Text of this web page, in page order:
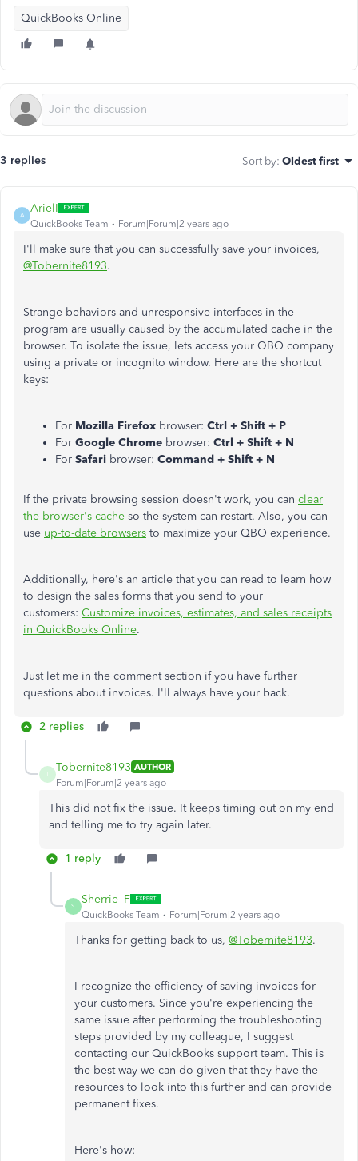
QuickBooks Online
3 replies Sort by: Oldest first
A
ArielI
QuickBooks Team Forum|Forum|2 years ago
I'll make sure that you can successfully save your invoices,
@Tobernite8193.
Strange behaviors and unresponsive interfaces in the
program are usually caused by the accumulated cache in the
browser. To isolate the issue, lets access your QBO company
using a private or incognito window. Here are the shortcut
keys:
For Mozilla Firefox browser: Ctrl + Shift + P
For Google Chrome browser: Ctrl + Shift + N
For Safari browser: Command + Shift + N
If the private browsing session doesn't work, you can clear
the browser's cache so the system can restart. Also, you can
use up-to-date browsers to maximize your QBO experience.
Additionally, here's an article that you can read to learn how
to design the sales forms that you send to your
customers: Customize invoices, estimates, and sales receipts
in QuickBooks Online.
Just let me in the comment section if you have further
questions about invoices. I'll always have your back.
2 replies
T
Tobernite8193 AUTHOR
Forum|Forum|2 years ago
This did not fix the issue. It keeps timing out on my end
and telling me to try again later.
1 reply
S
Sherrie_F
QuickBooks Team Forum|Forum|2 years ago
Thanks for getting back to us, @Tobernite8193.
I recognize the efficiency of saving invoices for
your customers. Since you're experiencing the
same issue after performing the troubleshooting
steps provided by my colleague, I suggest
contacting our QuickBooks support team. This is
the best way we can do given that they have the
resources to look into this further and can provide
permanent fixes.
Here's how: